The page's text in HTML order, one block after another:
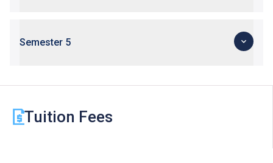
Semester 5
Tuition Fees